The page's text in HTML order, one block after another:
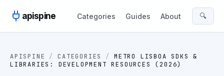
apispine
Categories Guides About 🔍
APISPINE / CATEGORIES /
METRO LISBOA SDKS &
LIBRARIES: DEVELOPMENT RESOURCES (2026)